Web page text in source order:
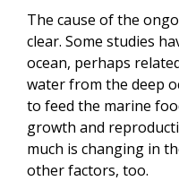
The cause of the
clear. Some studies
ocean, perhaps
water from the deep
to feed the marine
growth and
much is changing in
other factors, too.